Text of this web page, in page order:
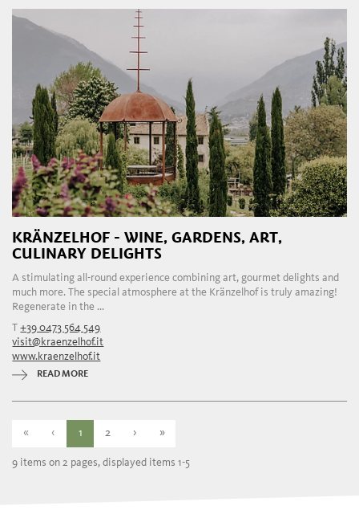
KRÄNZELHOF - WINE, GARDENS, ART,
CULINARY DELIGHTS
A stimulating all-round experience combining art, gourmet delights and
much more. The special atmosphere at the Kränzelhof is truly amazing!
Regenerate in the ...
T+39 0473 564 549
visit@kraenzelhof.it
www.kraenzelhof.it
READ MORE
« ‹ 1 2 › »
9 items on 2 pages, displayed items 1-5